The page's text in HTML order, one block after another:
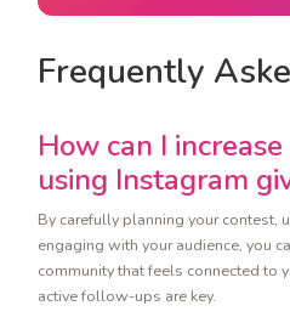
Frequently
How can I
using Instagram
By carefully planning your contest,
engaging with your audience, you
community that feels connected to
active follow-ups are key.